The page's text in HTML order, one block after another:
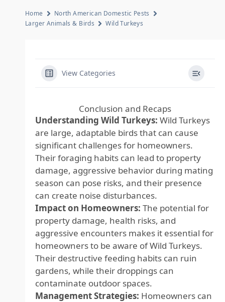
Home
North American Domestic Pests
Larger Animals & Birds
Wild Turkeys
View Categories
Conclusion and Recaps
Understanding Wild Turkeys: Wild Turkeys
are large, adaptable birds that can cause
significant challenges for homeowners.
Their foraging habits can lead to property
damage, aggressive behavior during mating
season can pose risks, and their presence
can create noise disturbances.
Impact on Homeowners: The potential for
property damage, health risks, and
aggressive encounters makes it essential for
homeowners to be aware of Wild Turkeys.
Their destructive feeding habits can ruin
gardens, while their droppings can
contaminate outdoor spaces.
Management Strategies: Homeowners can